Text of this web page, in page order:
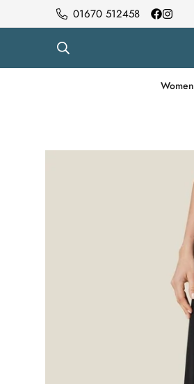
01670 512458